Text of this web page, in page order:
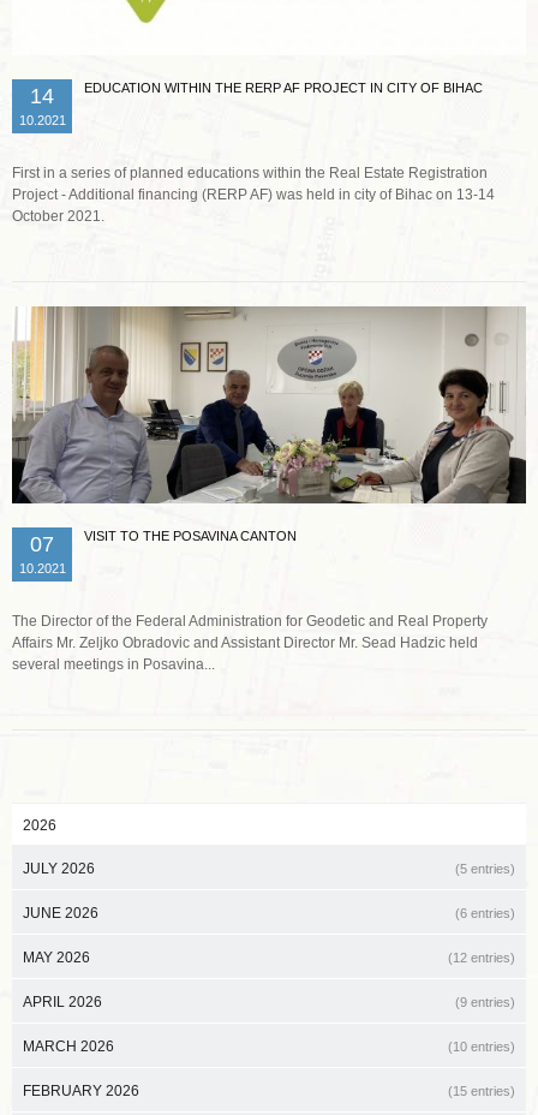
14
10.2021
EDUCATION WITHIN THE RERP AF PROJECT IN CITY OF BIHAC
First in a series of planned educations within the Real Estate Registration
Project - Additional financing (RERP AF) was held in city of Bihac on 13-14
October 2021.
07
10.2021
VISIT TO THE POSAVINA CANTON
The Director of the Federal Administration for Geodetic and Real Property
Affairs Mr. Zeljko Obradovic and Assistant Director Mr. Sead Hadzic held
several meetings in Posavina...
2026
JULY 2026 (5 entries)
JUNE 2026 (6 entries)
MAY 2026 (12 entries)
APRIL 2026 (9 entries)
MARCH 2026 (10 entries)
FEBRUARY 2026 (15 entries)